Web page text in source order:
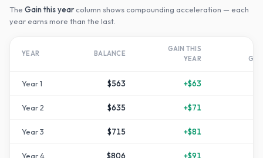
The Gain this year column shows compounding acceleration — each
year earns more than the last.
YEAR BALANCE
GAIN THIS
YEAR
Year1 $563 +$63
Year2 $635 +$71
Year3 $715 +$81
Year4 $806 +$91